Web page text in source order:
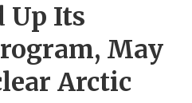
Up Its
May
Arctic